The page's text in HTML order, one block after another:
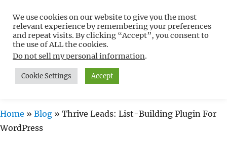
Free WordPress Tutorials For
Non-Techies –
WPCompendium.org
MENU
Home » Blog » Thrive Leads: List-Building Plugin For
WordPress
We use cookies on our website to give you the most
relevant experience by remembering your preferences
and repeat visits. By clicking “Accept”, you consent to
the use of ALL the cookies.
Do not sell my personal information.
Cookie Settings Accept